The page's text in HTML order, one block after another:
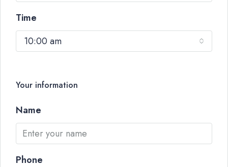
Time
10:00 am
Your information
Name
Phone